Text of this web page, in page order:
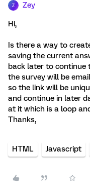
Z Zey
Hi,
Is there a way to
saving the current
back later to continue
the survey will be
so the link will be
and continue in later
at it which is a loop
Thanks,
HTML Javascript